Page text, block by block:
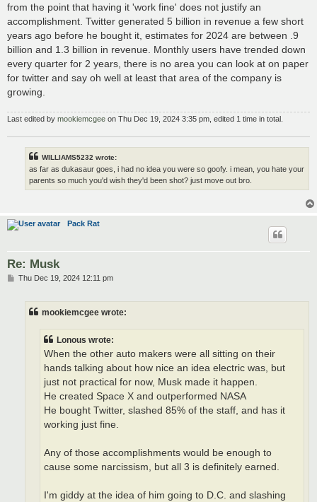
from the point that having it 'work fine' does not justify an
accomplishment. Twitter generated 5 billion in revenue a few short
years ago before he bought it, estimates for 2024 are between .9
billion and 1.3 billion in revenue. Monthly users have trended down
every quarter for 2 years, there is no area you can look at on paper
for twitter and say oh well at least that area of the company is
growing.
Last edited by mookiemcgee on Thu Dec 19, 2024 3:35 pm, edited 1 time in total.
WILLIAMS5232 wrote:
as far as dukasaur goes, i had no idea you were so goofy. i mean, you hate your
parents so much you'd wish they'd been shot? just move out bro.
Pack Rat
Re: Musk
PThu Dec 19, 2024 12:11 pm
mookiemcgee wrote:
Lonous wrote:
When the other auto makers were all sitting on their
hands talking about how nice an idea electric was, but
just not practical for now, Musk made it happen.
He created Space X and outperformed NASA
He bought Twitter, slashed 85% of the staff, and has it
working just fine.
Any of those accomplishments would be enough to
cause some narcissism, but all 3 is definitely earned.
I'm giddy at the idea of him going to D.C. and slashing